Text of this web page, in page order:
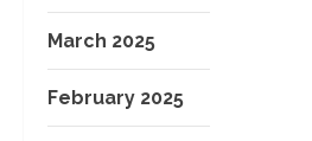
March 2025
February 2025